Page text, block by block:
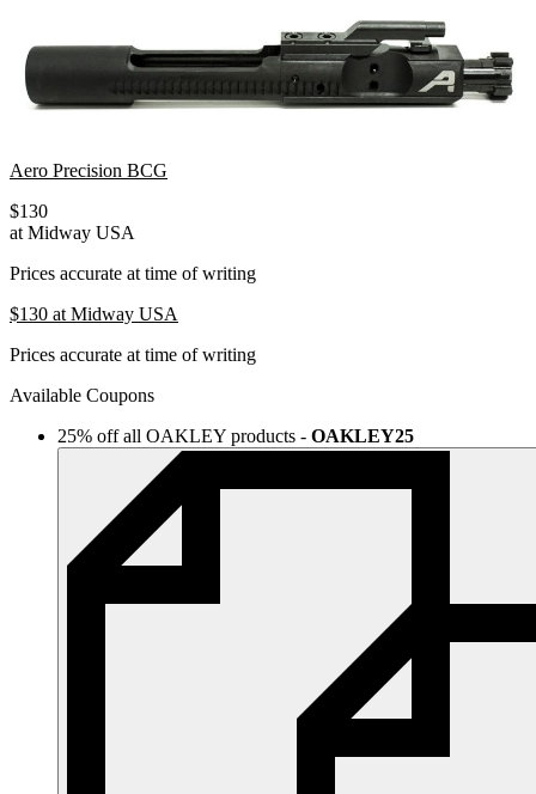
Aero Precision BCG
$130
at Midway USA
Prices accurate at time of writing
$130 at Midway USA
Prices accurate at time of writing
Available Coupons
25% off all OAKLEY products - OAKLEY25